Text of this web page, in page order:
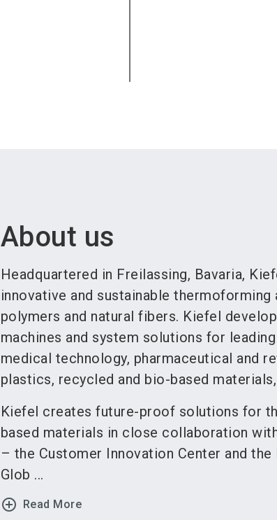
About us
Headquartered in Freilassing, Bavaria,
innovative and sustainable
polymers and natural fibers. Kiefel
machines and system solutions for
medical technology, pharmaceutical and
plastics, recycled and bio-based
Kiefel creates future-proof solutions for
based materials in close collaboration
– the Customer Innovation Center and the
Glob ...
add_circle_outline Read More